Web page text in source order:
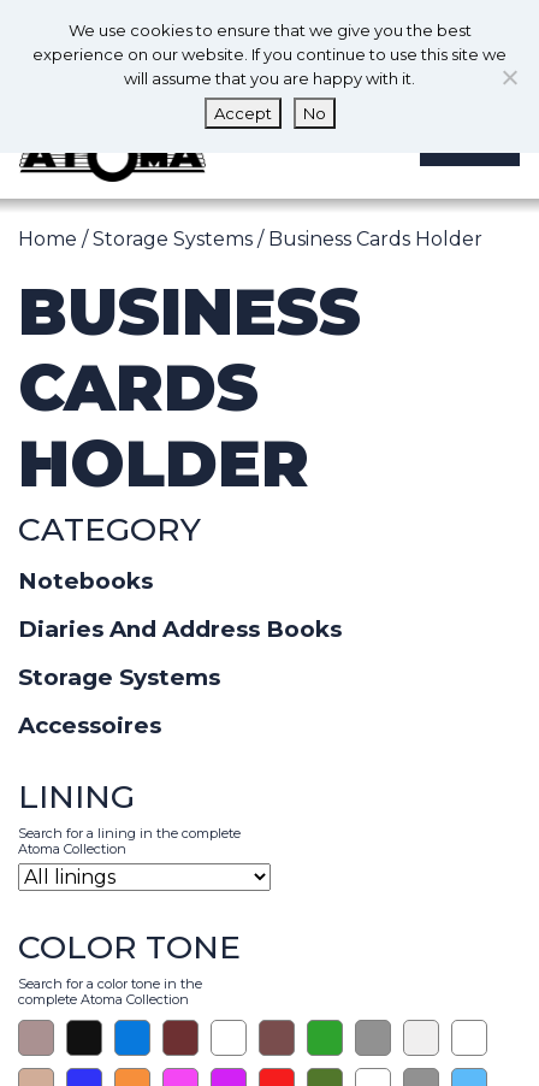
0 0
Home /Storage Systems / Business Cards Holder
BUSINESS
CARDS
HOLDER
CATEGORY
Notebooks
Diaries And Address Books
Storage Systems
Accessoires
LINING
Search for a lining in the complete
Atoma Collection
COLOR TONE
Search for a color tone in the
complete Atoma Collection
We use cookies to ensure that we give you the best
experience on our website. If you continue to use this site we
will assume that you are happy with it.
Accept
No